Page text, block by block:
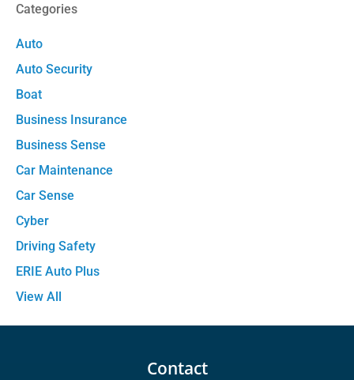
Categories
Auto
Auto Security
Boat
Business Insurance
Business Sense
Car Maintenance
Car Sense
Cyber
Driving Safety
ERIE Auto Plus
View All
Contact